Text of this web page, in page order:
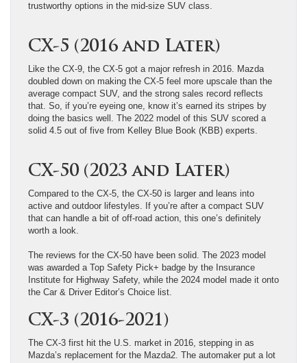
trustworthy options in the mid-size SUV class.
CX-5 (2016 and Later)
Like the CX-9, the CX-5 got a major refresh in 2016. Mazda
doubled down on making the CX-5 feel more upscale than the
average compact SUV, and the strong sales record reflects
that. So, if you’re eyeing one, know it’s earned its stripes by
doing the basics well. The 2022 model of this SUV scored a
solid 4.5 out of five from Kelley Blue Book (KBB) experts.
CX-50 (2023 and Later)
Compared to the CX-5, the CX-50 is larger and leans into
active and outdoor lifestyles. If you’re after a compact SUV
that can handle a bit of off-road action, this one’s definitely
worth a look.
The reviews for the CX-50 have been solid. The 2023 model
was awarded a Top Safety Pick+ badge by the Insurance
Institute for Highway Safety, while the 2024 model made it onto
the Car & Driver Editor’s Choice list.
CX-3 (2016-2021)
The CX-3 first hit the U.S. market in 2016, stepping in as
Mazda’s replacement for the Mazda2. The automaker put a lot